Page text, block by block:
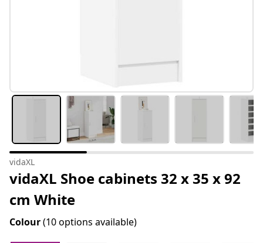
vidaXL
vidaXL Shoe cabinets 32 x 35 x 92
cm White
Colour(10 options available)